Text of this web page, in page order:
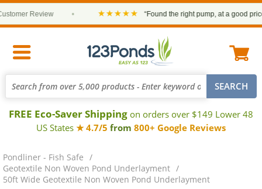
Review ★★★★★ “Found the right pump, at a good price
FREE Eco-Saver Shipping on orders over $149 Lower 48
US States ★ 4.7/5 from 800+ Google Reviews
Pondliner - Fish Safe
Geotextile Non Woven Pond Underlayment
50ft Wide Geotextile Non Woven Pond Underlayment